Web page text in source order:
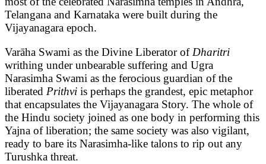
Telangana and Karnataka were built during the
Vijayanagara epoch.
Varāha Swami as the Divine Liberator ofDharitri
writhing under unbearable suffering and Ugra
Narasimha Swami as the ferocious guardian of the
liberated Prithvi is perhaps the grandest, epic metaphor
that encapsulates the Vijayanagara Story. The whole of
the Hindu society joined as one body in performing this
Yajna of liberation; the same society was also vigilant,
ready to bare its Narasimha-like talons to rip out any
Turushka threat.